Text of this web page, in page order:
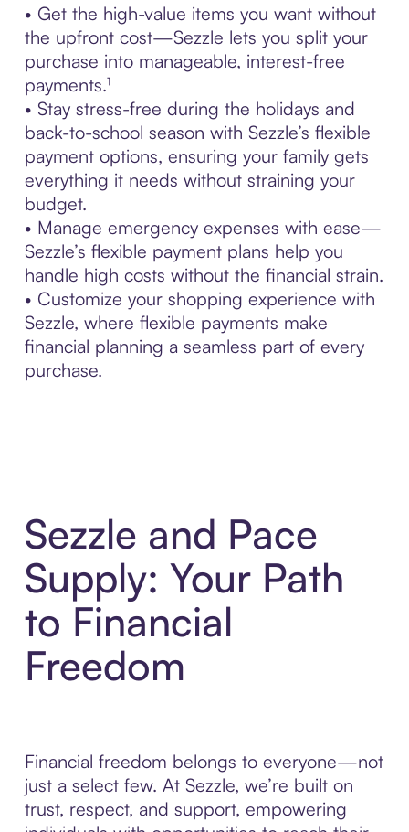
• Get the high-value items you want without
the upfront cost—Sezzle lets you split your
purchase into manageable, interest-free
payments.¹
• Stay stress-free during the holidays and
back-to-school season with Sezzle’s flexible
payment options, ensuring your family gets
everything it needs without straining your
budget.
• Manage emergency expenses with ease—
Sezzle’s flexible payment plans help you
handle high costs without the financial strain.
• Customize your shopping experience with
Sezzle, where flexible payments make
financial planning a seamless part of every
purchase.
Sezzle and Pace
Supply: Your Path
to Financial
Freedom
Financial freedom belongs to everyone—not
just a select few. At Sezzle, we’re built on
trust, respect, and support, empowering